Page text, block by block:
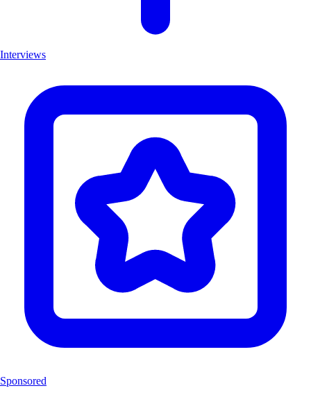
Interviews
Sponsored